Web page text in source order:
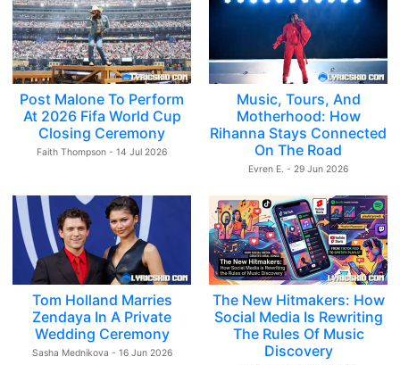
Post Malone To Perform
At 2026 Fifa World Cup
Closing Ceremony
Faith Thompson - 14 Jul 2026
Music, Tours, And
Motherhood: How
Rihanna Stays Connected
On The Road
Evren E. - 29 Jun 2026
Tom Holland Marries
Zendaya In A Private
Wedding Ceremony
Sasha Mednikova - 16 Jun 2026
The New Hitmakers: How
Social Media Is Rewriting
The Rules Of Music
Discovery